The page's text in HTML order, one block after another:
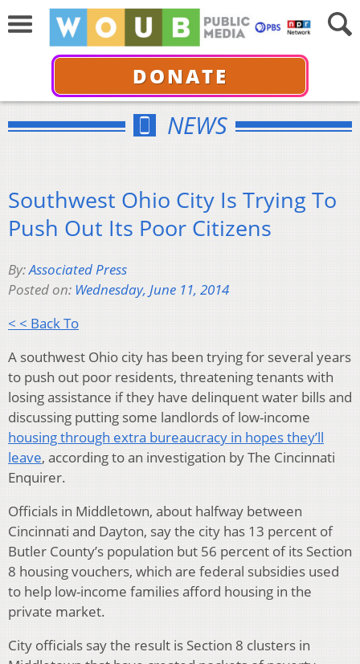
DONATE
NEWS
Southwest Ohio City Is Trying To
Push Out Its Poor Citizens
By:Associated Press
Posted on: Wednesday, June 11, 2014
< < Back To
A southwest Ohio city has been trying for several years
to push out poor residents, threatening tenants with
losing assistance if they have delinquent water bills and
discussing putting some landlords of low-income
housing through extra bureaucracy in hopes they’ll
leave, according to an investigation by The Cincinnati
Enquirer.
Officials in Middletown, about halfway between
Cincinnati and Dayton, say the city has 13 percent of
Butler County’s population but 56 percent of its Section
8 housing vouchers, which are federal subsidies used
to help low-income families afford housing in the
private market.
City officials say the result is Section 8 clusters in